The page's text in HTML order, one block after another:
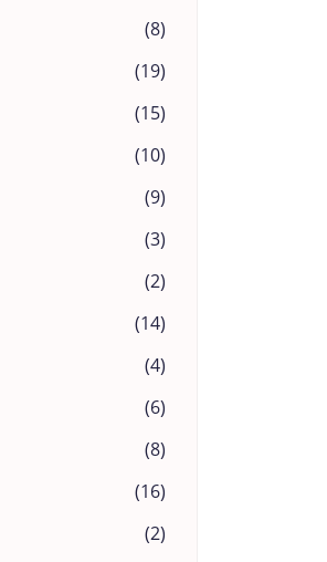
(8)
(19)
(15)
(10)
(9)
(3)
(2)
(14)
(4)
(6)
(8)
(16)
(2)